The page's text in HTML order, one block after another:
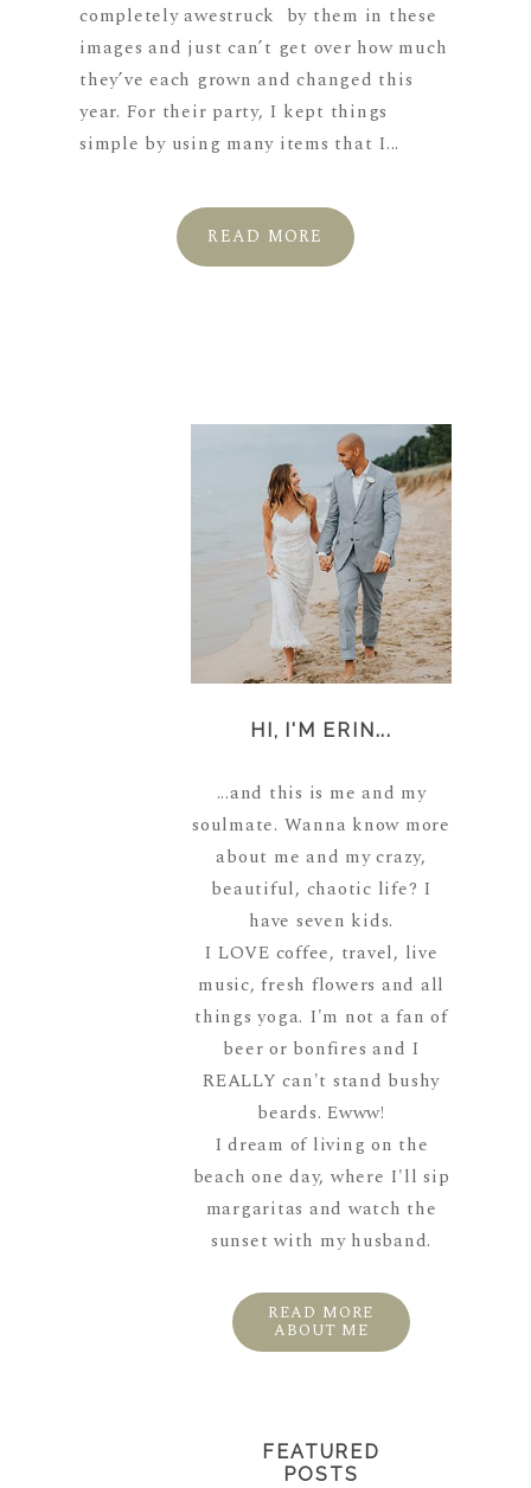
completely awestruck by them in these
images and just can’t get over how much
they’ve each grown and changed this
year. For their party, I kept things
simple by using many items that I...
READ MORE
HI, I'M ERIN...
...and this is me and my
soulmate. Wanna know more
about me and my crazy,
beautiful, chaotic life? I
have seven kids.
I LOVE coffee, travel, live
music, fresh flowers and all
things yoga. I'm not a fan of
beer or bonfires and I
REALLY can't stand bushy
beards. Ewww!
I dream of living on the
beach one day, where I'll sip
margaritas and watch the
sunset with my husband.
READ MORE
ABOUT ME
FEATURED
POSTS